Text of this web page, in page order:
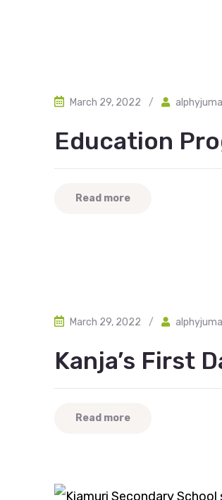
March 29, 2022 / alphyjuma
Education
Read more
March 29, 2022 / alphyjuma
Kanja’s First
Read more